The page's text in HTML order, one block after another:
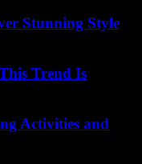
Stunning Style
Trend Is
Activities and